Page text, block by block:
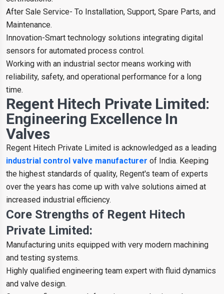
After Sale Service- To Installation, Support, Spare Parts, and
Maintenance.
Innovation-Smart technology solutions integrating digital
sensors for automated process control.
Working with an industrial sector means working with
reliability, safety, and operational performance for a long
time.
Regent Hitech Private Limited:
Engineering Excellence In
Valves
Regent Hitech Private Limited is acknowledged as a leading
industrial control valve manufacturer of India. Keeping
the highest standards of quality, Regent's team of experts
over the years has come up with valve solutions aimed at
increased industrial efficiency.
Core Strengths of Regent Hitech
Private Limited:
Manufacturing units equipped with very modern machining
and testing systems.
Highly qualified engineering team expert with fluid dynamics
and valve design.